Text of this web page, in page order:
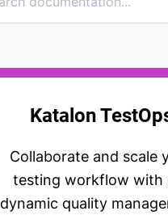
Katalon
Collaborate and scale
testing workflow with
dynamic quality